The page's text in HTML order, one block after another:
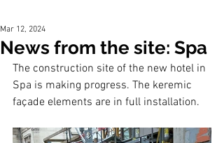
News from the site: Spa
Mar 12, 2024
The construction site of the new hotel in
Spa is making progress. The keremic
façade elements are in full installation.